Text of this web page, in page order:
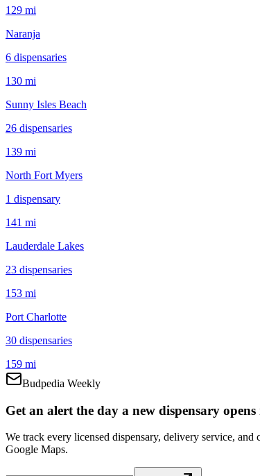
129 mi
Naranja
6 dispensaries
130 mi
Sunny Isles Beach
26 dispensaries
139 mi
North Fort Myers
1 dispensary
141 mi
Lauderdale Lakes
23 dispensaries
153 mi
Port Charlotte
30 dispensaries
159 mi
Budpedia Weekly
Get an alert the day a new dispensary opens
We track every licensed dispensary, delivery service,
Google Maps.